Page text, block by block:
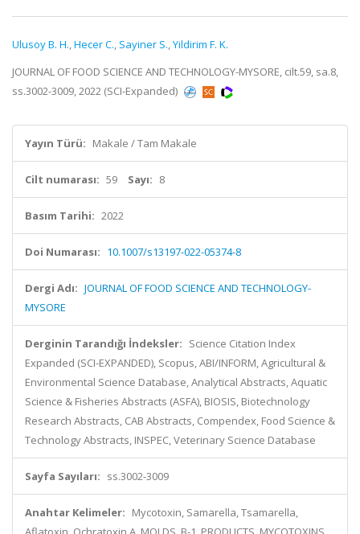
Ulusoy B. H.,Hecer C., Sayiner S.,Yildirim F. K.
JOURNAL OF FOOD SCIENCE AND TECHNOLOGY-MYSORE, cilt.59, sa.8,
ss.3002-3009, 2022 (SCI-Expanded)
Yayın Türü: Makale / Tam Makale
Cilt numarası: 59 Sayı: 8
Basım Tarihi: 2022
Doi Numarası: 10.1007/s13197-022-05374-8
Dergi Adı: JOURNAL OF FOOD SCIENCE AND TECHNOLOGY-
MYSORE
Derginin Tarandığı İndeksler: Science Citation Index
Expanded (SCI-EXPANDED), Scopus, ABI/INFORM, Agricultural &
Environmental Science Database, Analytical Abstracts, Aquatic
Science & Fisheries Abstracts (ASFA), BIOSIS, Biotechnology
Research Abstracts, CAB Abstracts, Compendex, Food Science &
Technology Abstracts, INSPEC, Veterinary Science Database
Sayfa Sayıları: ss.3002-3009
Anahtar Kelimeler: Mycotoxin, Samarella, Tsamarella,